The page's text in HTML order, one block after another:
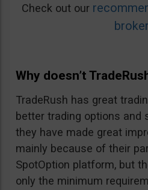
Check out our
Why doesn’t
TradeRush has great
better trading options and
they have made great
mainly because of their
SpotOption platform, but
only the minimum